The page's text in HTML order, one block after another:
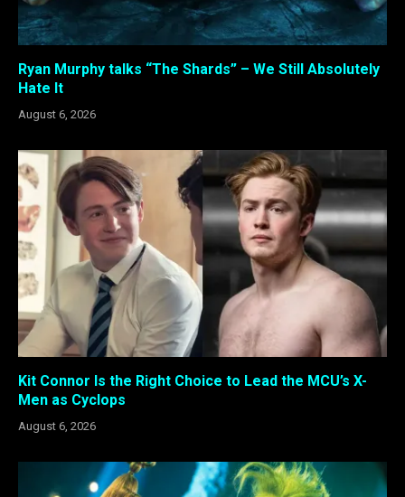
Ryan Murphy talks “The Shards” – We Still Absolutely
Hate It
August 6, 2026
Kit Connor Is the Right Choice to Lead the MCU’s X-
Men as Cyclops
August 6, 2026